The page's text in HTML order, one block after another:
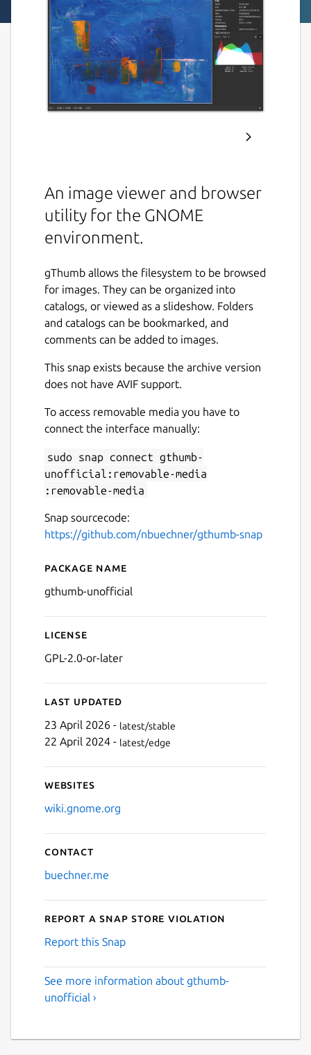
An image viewer and browser
utility for the GNOME
environment.
gThumb allows the filesystem to be browsed
for images. They can be organized into
catalogs, or viewed as a slideshow. Folders
and catalogs can be bookmarked, and
comments can be added to images.
This snap exists because the archive version
does not have AVIF support.
To access removable media you have to
connect the interface manually:
sudo snap connect gthumb-
unofficial:removable-media
:removable-media
Snap sourcecode:
https://github.com/nbuechner/gthumb-snap
Details for gThumb
Package name
gthumb-unofficial
License
GPL-2.0-or-later
Last updated
23 April 2026 - latest/stable
22 April 2024 - latest/edge
Websites
wiki.gnome.org
Contact
buechner.me
Report a Snap Store violation
Report this Snap
See more information about gthumb-
unofficial ›